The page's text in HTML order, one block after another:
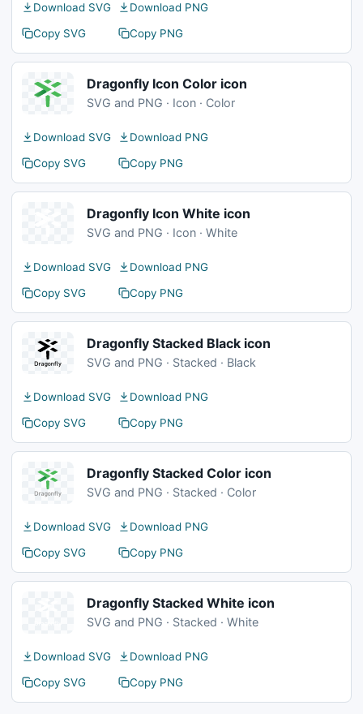
Download SVG
Download PNG
Copy SVG
Copy PNG
Dragonfly Icon Color icon
SVG and PNG · Icon · Color
Download SVG
Download PNG
Copy SVG
Copy PNG
Dragonfly Icon White icon
SVG and PNG · Icon · White
Download SVG
Download PNG
Copy SVG
Copy PNG
Dragonfly Stacked Black icon
SVG and PNG · Stacked · Black
Download SVG
Download PNG
Copy SVG
Copy PNG
Dragonfly Stacked Color icon
SVG and PNG · Stacked · Color
Download SVG
Download PNG
Copy SVG
Copy PNG
Dragonfly Stacked White icon
SVG and PNG · Stacked · White
Download SVG
Download PNG
Copy SVG
Copy PNG